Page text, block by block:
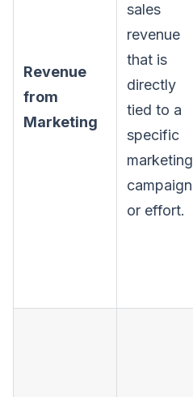
Revenue
from
Marketing
sales
revenue
that is
directly
tied to a
specific
marketing
campaign
or effort.